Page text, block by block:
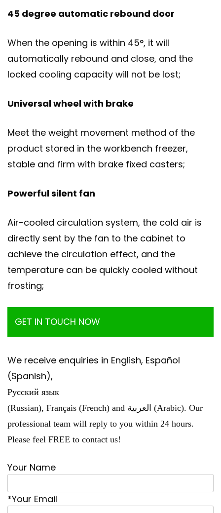
45 degree automatic rebound door
When the opening is within 45°, it will
automatically rebound and close, and the
locked cooling capacity will not be lost;
Universal wheel with brake
Meet the weight movement method of the
product stored in the workbench freezer,
stable and firm with brake fixed casters;
Powerful silent fan
Air-cooled circulation system, the cold air is
directly sent by the fan to the cabinet to
achieve the circulation effect, and the
temperature can be quickly cooled without
frosting;
GET IN TOUCH NOW
We receive enquiries in English, Español
(Spanish),
Русский язык
(Russian), Français (French) and العربية (Arabic). Our
professional team will reply to you within 24 hours.
Please feel FREE to contact us!
Your Name
*Your Email